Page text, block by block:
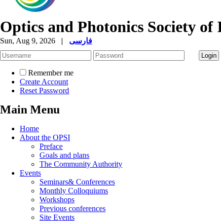
Optics and Photonics Society of
Sun, Aug 9, 2026 | فارسی
Remember me
Create Account
Reset Password
Main Menu
Home
About the OPSI
Preface
Goals and plans
The Community Authority
Events
Seminars& Conferences
Monthly Colloquiums
Workshops
Previous conferences
Site Events